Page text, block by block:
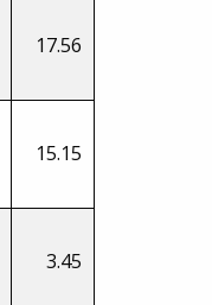
17.56
15.15
3.45